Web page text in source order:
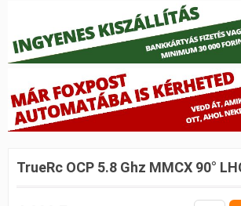
TrueRc OCP 5.8 Ghz MMCX 90°